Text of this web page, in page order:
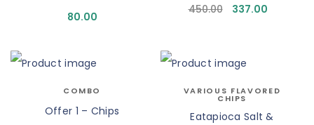
80.00
450.00
337.00
COMBO
Offer 1 – Chips
VARIOUS FLAVORED
CHIPS
Eatapioca Salt &